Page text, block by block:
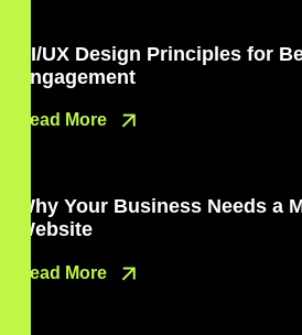
UI/UX Design Principles for
Engagement
Read More
Why Your Business Needs a
Website
Read More